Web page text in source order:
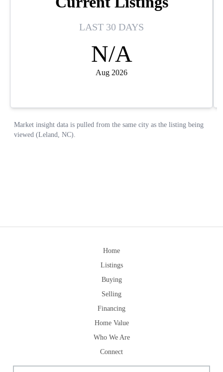
Home
Listings
Buying
Selling
Financing
Home Value
Who We Are
Connect